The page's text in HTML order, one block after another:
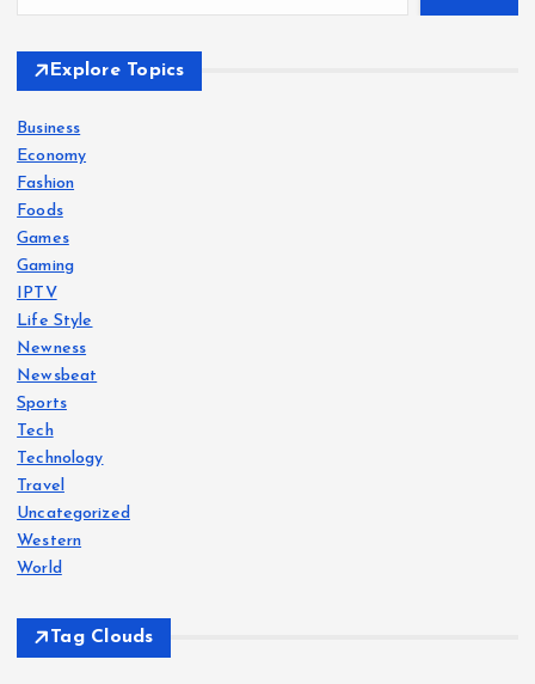
Explore Topics
Business
Economy
Fashion
Foods
Games
Gaming
IPTV
Life Style
Newness
Newsbeat
Sports
Tech
Technology
Travel
Uncategorized
Western
World
Tag Clouds